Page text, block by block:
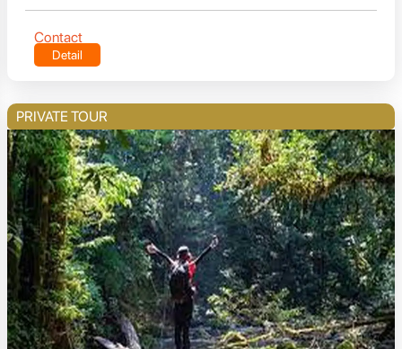
Contact
Detail
PRIVATE TOUR